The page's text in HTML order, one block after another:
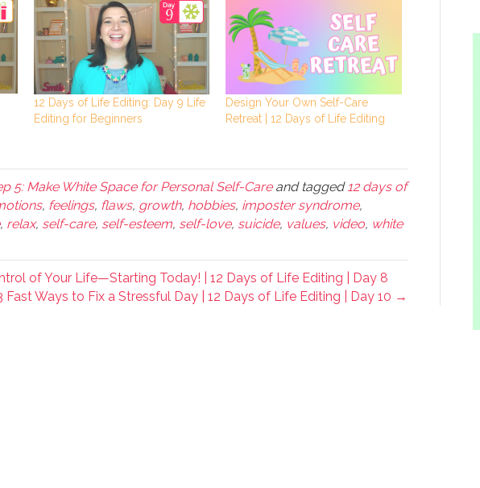
12 Days of Life Editing: Day 9 Life
Editing for Beginners
Design Your Own Self-Care
Retreat | 12 Days of Life Editing
5: Make White Space for Personal Self-Careand tagged12 days of
, feelings, flaws, growth, hobbies, imposter syndrome,
, relax, self-care, self-esteem, self-love, suicide, values, video, white
of Your Life—Starting Today! | 12 Days of Life Editing | Day 8
Fast Ways to Fix a Stressful Day | 12 Days of Life Editing | Day 10 →